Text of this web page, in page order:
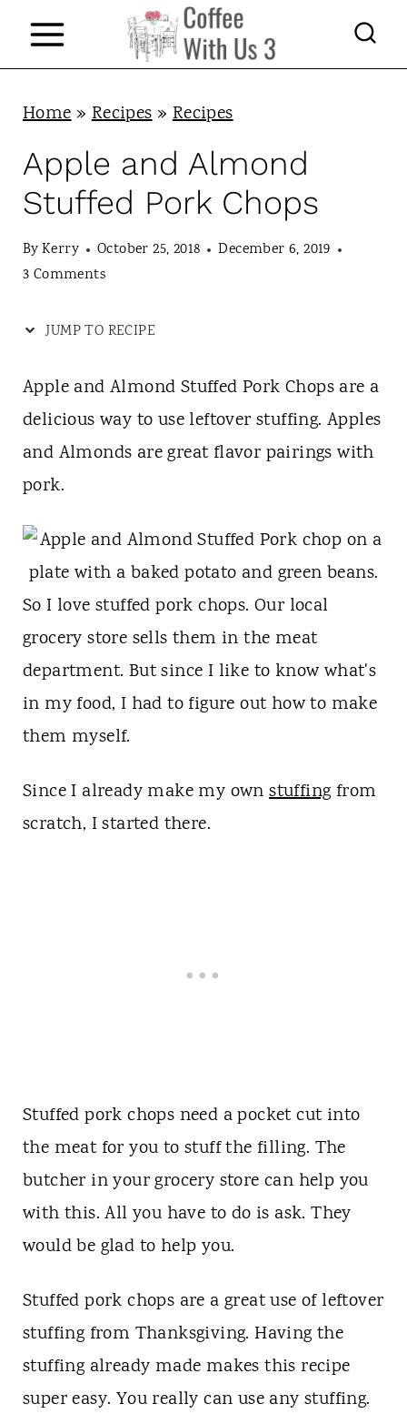
Home»Recipes»Recipes
Apple and Almond
Stuffed Pork Chops
ByKerry October 25, 2018
December 6, 2019
3 Comments
JUMP TO RECIPE
Apple and Almond Stuffed Pork Chops are a
delicious way to use leftover stuffing. Apples
and Almonds are great flavor pairings with
pork.
So I love stuffed pork chops. Our local
grocery store sells them in the meat
department. But since I like to know what's
in my food, I had to figure out how to make
them myself.
Since I already make my ownstuffing from
scratch, I started there.
Stuffed pork chops need a pocket cut into
the meat for you to stuff the filling. The
butcher in your grocery store can help you
with this. All you have to do is ask. They
would be glad to help you.
Stuffed pork chops are a great use of leftover
stuffing from Thanksgiving. Having the
stuffing already made makes this recipe
super easy. You really can use any stuffing.